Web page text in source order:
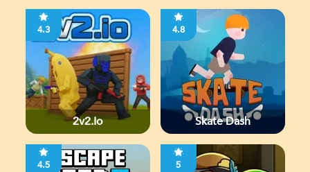
4.3
2v2.io
4.8
Skate Dash
4.5 5